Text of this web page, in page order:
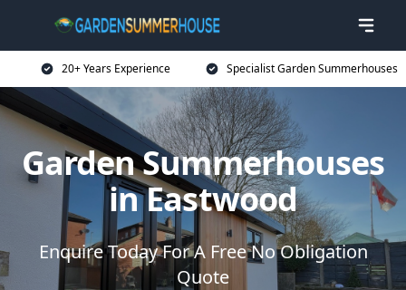
20+ Years Experience Specialist Garden Summerhouses
Garden Summerhouses
in Eastwood
Enquire Today For A Free No Obligation
Quote